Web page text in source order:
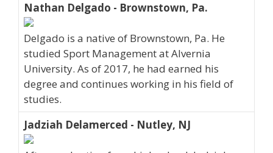
Nathan Delgado - Brownstown, Pa.
Delgado is a native of Brownstown, Pa. He
studied Sport Management at Alvernia
University. As of 2017, he had earned his
degree and continues working in his field of
studies.
Jadziah Delamerced - Nutley, NJ